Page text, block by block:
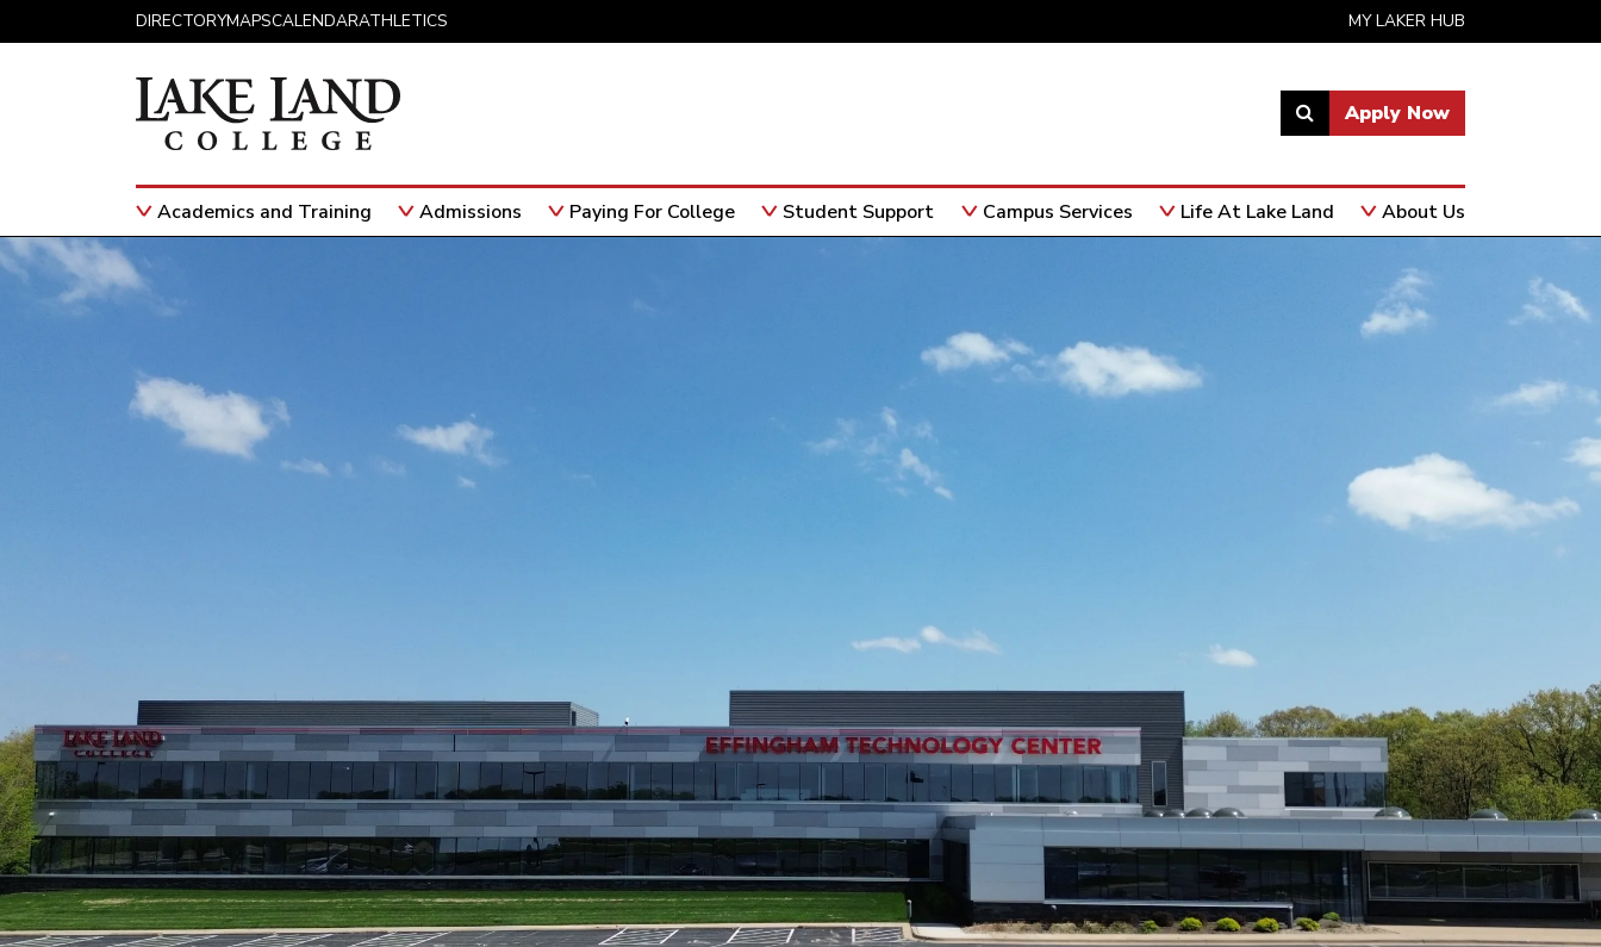
DIRECTORYMAPSCALENDARATHLETICS MY LAKER HUB
Link
open
search
Apply Now
Main NavigationAcademics and Training Admissions Paying For College Student Support Campus Services Life At Lake Land About Us